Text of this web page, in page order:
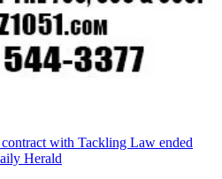
with Tackling Law ended
Herald